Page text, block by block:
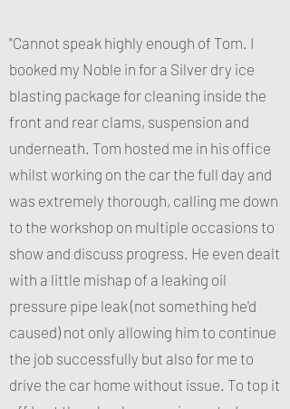
"Cannot speak highly enough of Tom. I
booked my Noble in for a Silver dry ice
blasting package for cleaning inside the
front and rear clams, suspension and
underneath. Tom hosted me in his office
whilst working on the car the full day and
was extremely thorough, calling me down
to the workshop on multiple occasions to
show and discuss progress. He even dealt
with a little mishap of a leaking oil
pressure pipe leak (not something he'd
caused) not only allowing him to continue
the job successfully but also for me to
drive the car home without issue. To top it